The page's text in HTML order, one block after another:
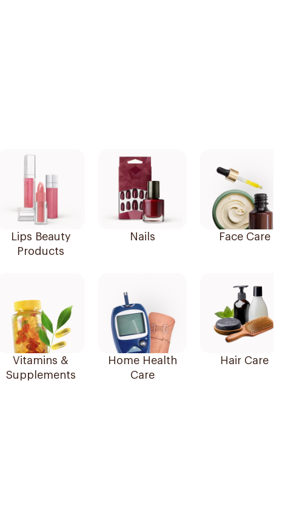
Lips Beauty
Products
Nails Face Care
Vitamins &
Supplements
Home Health
Care
Hair Care